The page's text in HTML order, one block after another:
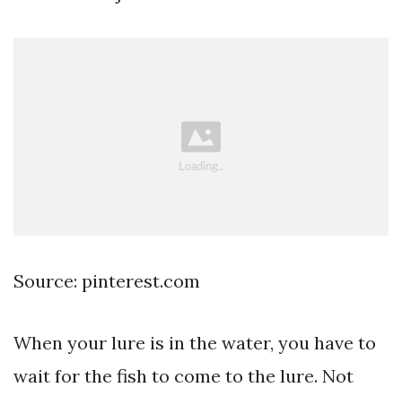
Source: pinterest.com
When your lure is in the water, you have to
wait for the fish to come to the lure. Not